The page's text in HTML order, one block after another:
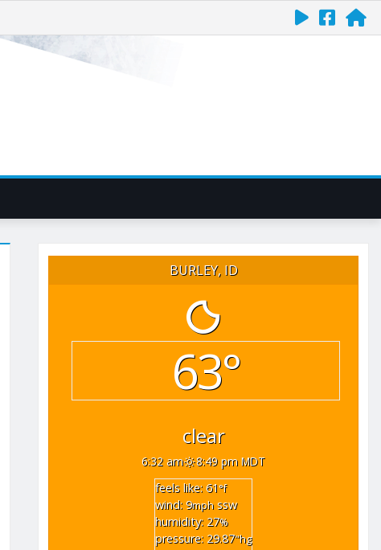
BURLEY, ID
63°
clear
6:32 am
8:49 pm MDT
feels like: 61°f
wind: 9mph ssw
humidity: 27%
pressure: 29.87"hg